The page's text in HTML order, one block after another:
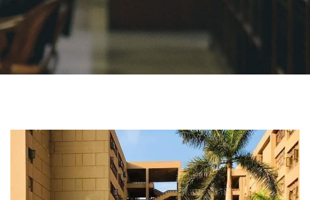
Centers and Units
ASU Smart Systems
Contact Us
Students